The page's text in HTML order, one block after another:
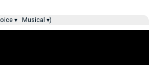
▾ Musical ▾)